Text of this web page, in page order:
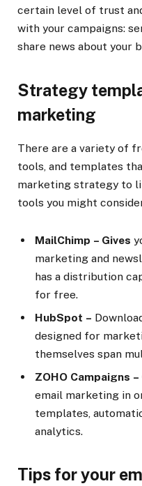
certain level of trust
with your campaigns:
share news about your
Strategy
marketing
There are a variety of
tools, and templates
marketing strategy to
tools you might
MailChimp – Gives
marketing and
has a distribution
for free.
HubSpot –
designed for
themselves span
ZOHO Campaigns
email marketing in
templates,
analytics.
Tips for your